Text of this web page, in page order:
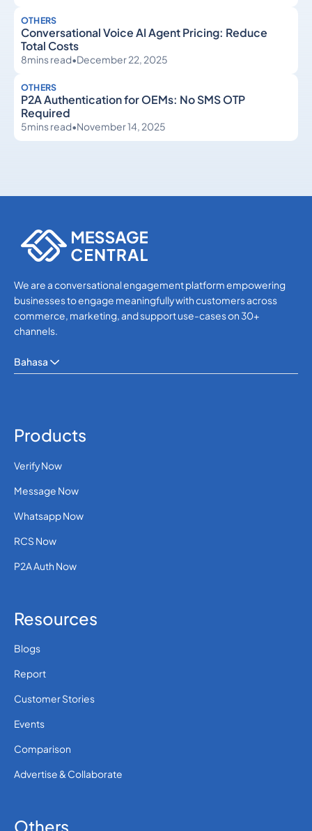
OTHERS
Conversational Voice AI Agent Pricing: Reduce
Total Costs
8mins read•December 22, 2025
OTHERS
P2A Authentication for OEMs: No SMS OTP
Required
5mins read•November 14, 2025
We are a conversational engagement platform empowering
businesses to engage meaningfully with customers across
commerce, marketing, and support use-cases on 30+
channels.
Bahasa
Products
Verify Now
Message Now
Whatsapp Now
RCS Now
P2A Auth Now
Resources
Blogs
Report
Customer Stories
Events
Comparison
Advertise & Collaborate
Others